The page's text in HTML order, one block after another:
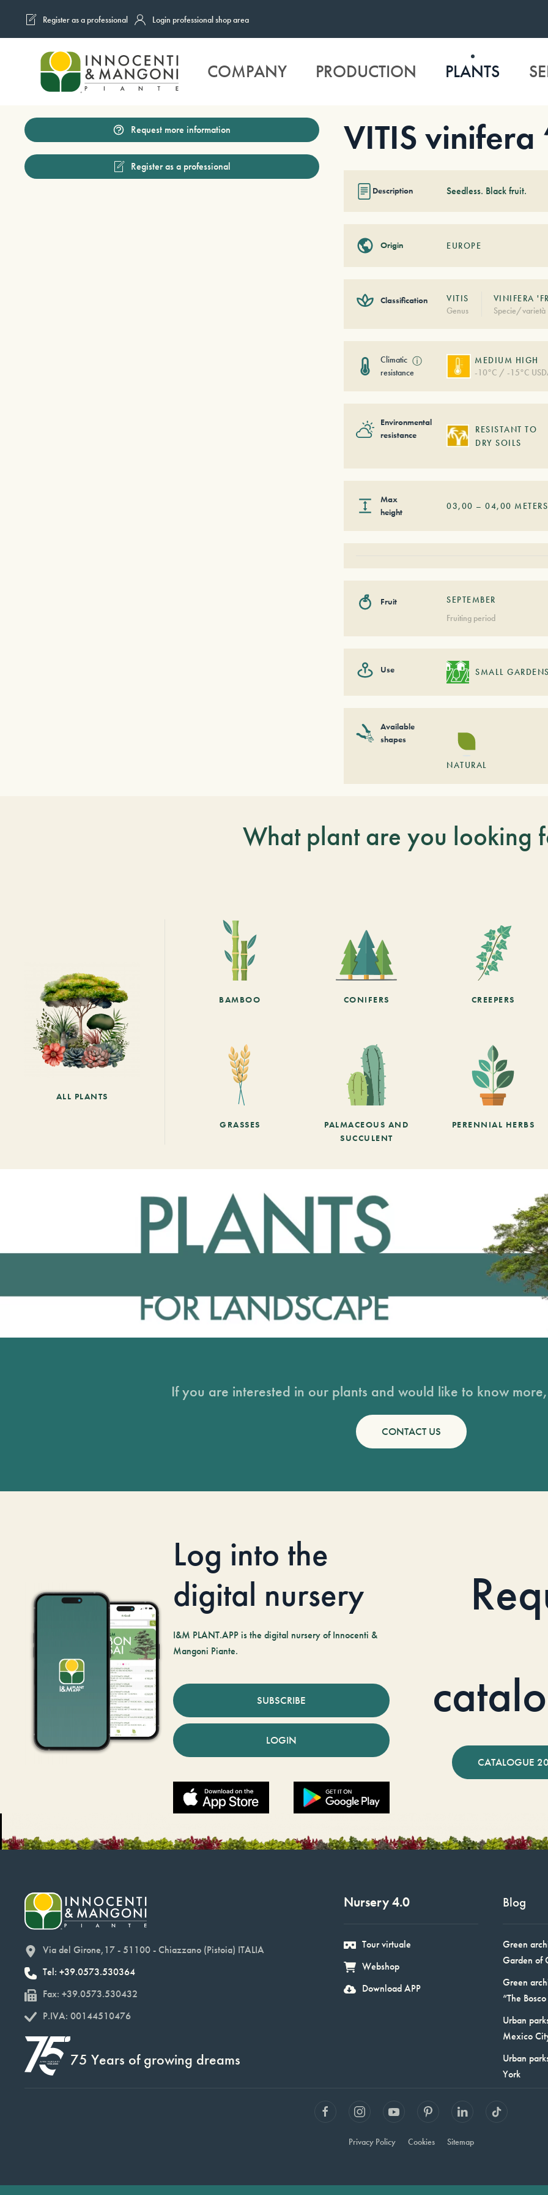
Skip to main content
Register as a professional Login professional shop area
COMPANY PRODUCTION PLANTS
Request more information
Register as a professional
VITIS vinifera
Description Seedless. Black fruit.
Origin EUROPE
Classification
VITIS
Genus
VINIFERA
Specie/varietà
Climatic
resistance
ⓘ
MEDIUM HIGH
-10°C / -15°C
Environmental
resistance
RESISTANT TO
DRY SOILS
Max
height
03,00 –04,00 METERS
Fruit
SEPTEMBER
Fruiting period
Use SMALL GARDENS
Available
shapes
NATURAL
What plant are you looking
ALL PLANTS
BAMBOO CONIFERS CREEPERS
GRASSES
PALMACEOUS AND
SUCCULENT
PERENNIAL HERBS
If you are interested in our plants and would like to know
CONTACT US
Log into the
digital nursery
I&M PLANT.APP is the digital nursery of Innocenti &
Mangoni Piante.
SUBSCRIBE
LOGIN
CATALOGUE
Via del Girone,17 - 51100 - Chiazzano (Pistoia) ITALIA
Tel: +39.0573.530364
Fax: +39.0573.530432
P.IVA: 00144510476
75 Years of growing dreams
Nursery 4.0
Tour virtuale
Webshop
Download APP
Blog
Green
Garden of
Green
“The
Urban
Mexico
Urban
York
Privacy Policy Cookies Sitemap